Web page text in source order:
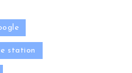
station